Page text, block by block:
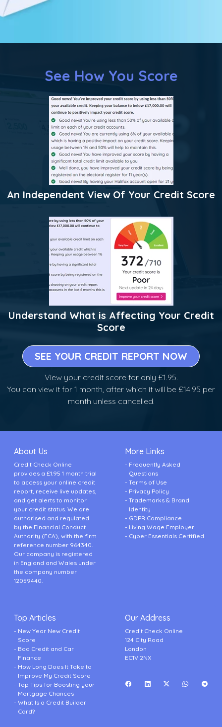
See How You Score
An Independent View Of Your Credit Score
Understand What is Affecting Your Credit
Score
SEE YOUR CREDIT REPORT NOW
View your credit score for only £1.95.
You can view it for 1 month, after which it will be £14.95 per
month unless cancelled.
About Us
Credit Check Online
provides a £1.95 1 month trial
to access your online credit
report, receive live updates,
and get alerts to monitor
your credit status. We are
authorised and regulated
by the Financial Conduct
Authority (FCA), with the firm
reference number 964340.
Our company is registered
in England and Wales under
the company number
12059440.
More Links
Frequently Asked
Questions
Terms of Use
Privacy Policy
Trademarks & Brand
Identity
GDPR Compliance
Living Wage Employer
Cyber Essentials Certified
Top Articles
New Year New Credit
Score
Bad Credit and Car
Finance
How Long Does It Take to
Improve My Credit Score
Top Tips for Boosting your
Mortgage Chances
What Is a Credit Builder
Card?
Our Address
Credit Check Online
124 City Road
London
EC1V 2NX